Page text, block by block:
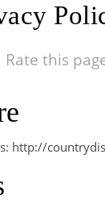
Rate this
http://